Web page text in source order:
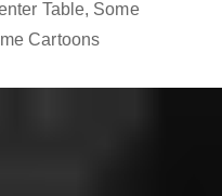
Table, Some
Cartoons